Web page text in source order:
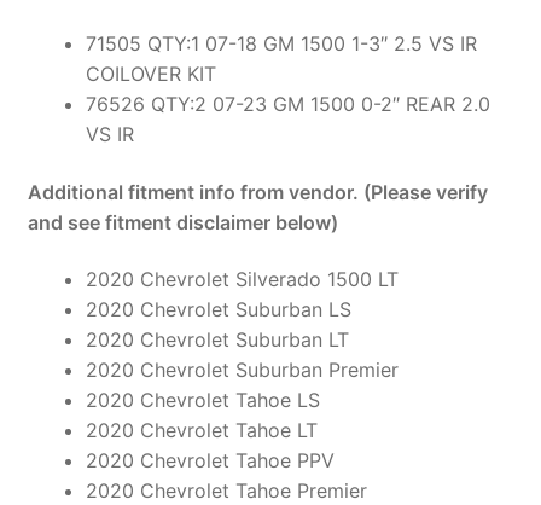
71505 QTY:1 07-18 GM 1500 1-3″ 2.5 VS IR
COILOVER KIT
76526 QTY:2 07-23 GM 1500 0-2″ REAR 2.0
VS IR
Additional fitment info from vendor. (Please verify
and see fitment disclaimer below)
2020 Chevrolet Silverado 1500 LT
2020 Chevrolet Suburban LS
2020 Chevrolet Suburban LT
2020 Chevrolet Suburban Premier
2020 Chevrolet Tahoe LS
2020 Chevrolet Tahoe LT
2020 Chevrolet Tahoe PPV
2020 Chevrolet Tahoe Premier